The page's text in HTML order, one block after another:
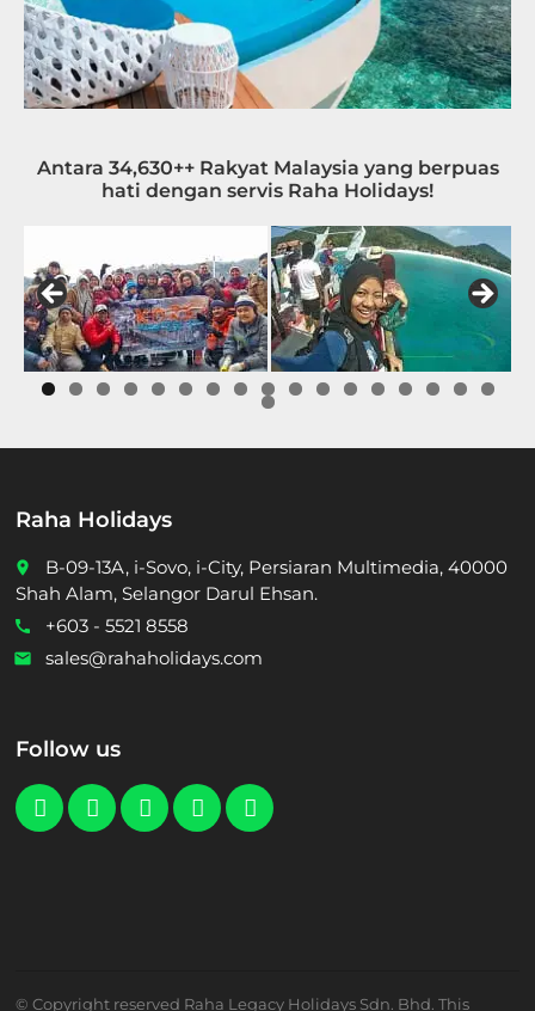
Antara 34,630++ Rakyat Malaysia yang berpuas
hati dengan servis Raha Holidays!
0 1 2 3 4 5 6 7
8
Raha Holidays
place
B-09-13A, i-Sovo, i-City, Persiaran Multimedia, 40000
Shah Alam, Selangor Darul Ehsan.
call +603 - 5521 8558
email sales@rahaholidays.com
Follow us
© Copyright reserved Raha Legacy Holidays Sdn. Bhd. This